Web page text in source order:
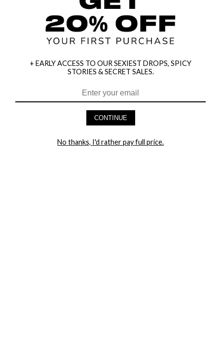
HEY BABES! SIGNUP TO OUR EXCLUSIVE E-MAIL LIST
+ EARLY ACCESS TO OUR SEXIEST DROPS, SPICY
STORIES & SECRET SALES.
CONTINUE
No thanks, I'd rather pay full price.